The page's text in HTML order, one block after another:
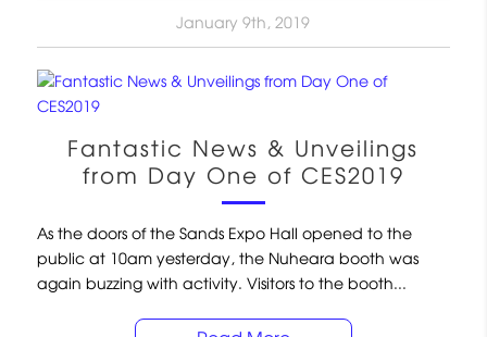
January 9th, 2019
Fantastic News & Unveilings
from Day One of CES2019
As the doors of the Sands Expo Hall opened to the
public at 10am yesterday, the Nuheara booth was
again buzzing with activity. Visitors to the booth...